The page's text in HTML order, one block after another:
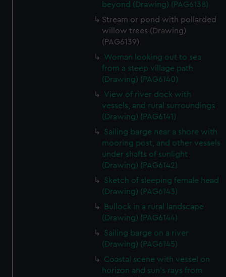
beyond (Drawing) (PAG6138)
Stream or pond with pollarded
willow trees (Drawing)
(PAG6139)
Woman looking out to sea
from a steep village path
(Drawing) (PAG6140)
View of river dock with
vessels, and rural surroundings
(Drawing) (PAG6141)
Sailing barge near a shore with
mooring post, and other vessels
under shafts of sunlight
(Drawing) (PAG6142)
Sketch of sleeping female head
(Drawing) (PAG6143)
Bullock in a rural landscape
(Drawing) (PAG6144)
Sailing barge on a river
(Drawing) (PAG6145)
Coastal scene with vessel on
horizon and sun's rays from